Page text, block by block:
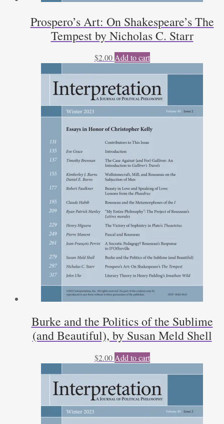
Prospero’s Art: On Shakespeare’s The
Tempest by Nicholas C. Starr
$2.00 Add to cart
Burke and the Politics of the Sublime
(and Beautiful), by Susan Meld Shell
$2.00 Add to cart